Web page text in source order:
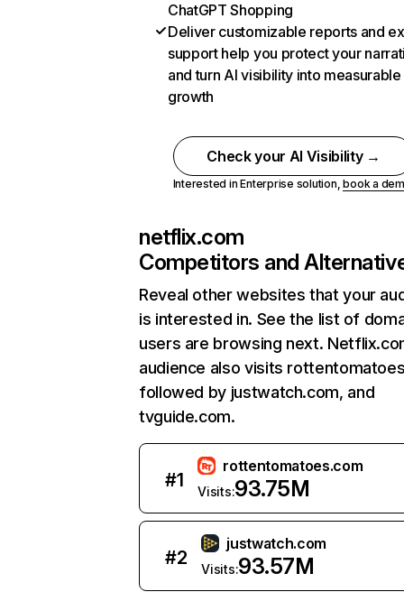
ChatGPT Shopping
Deliver customizable reports and
support help you protect your
and turn AI visibility into measurable
growth
Check your AI Visibility →
Interested in Enterprise solution,book a
netflix.com
Competitors and
Reveal other websites that your
is interested in. See the list of
users are browsing next.
audience also visits
followed by justwatch.com, and
tvguide.com.
#1
rottentomatoes.com
Visits:93.75M
#2
justwatch.com
Visits:93.57M